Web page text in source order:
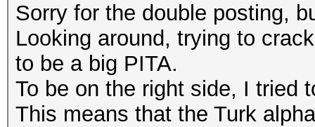
Sorry for the double posting,
Looking around, trying to
to be a big PITA.
To be on the right side, I tried
This means that the Turk